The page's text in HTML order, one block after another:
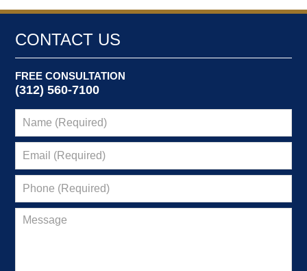
CONTACT US
FREE CONSULTATION
(312) 560-7100